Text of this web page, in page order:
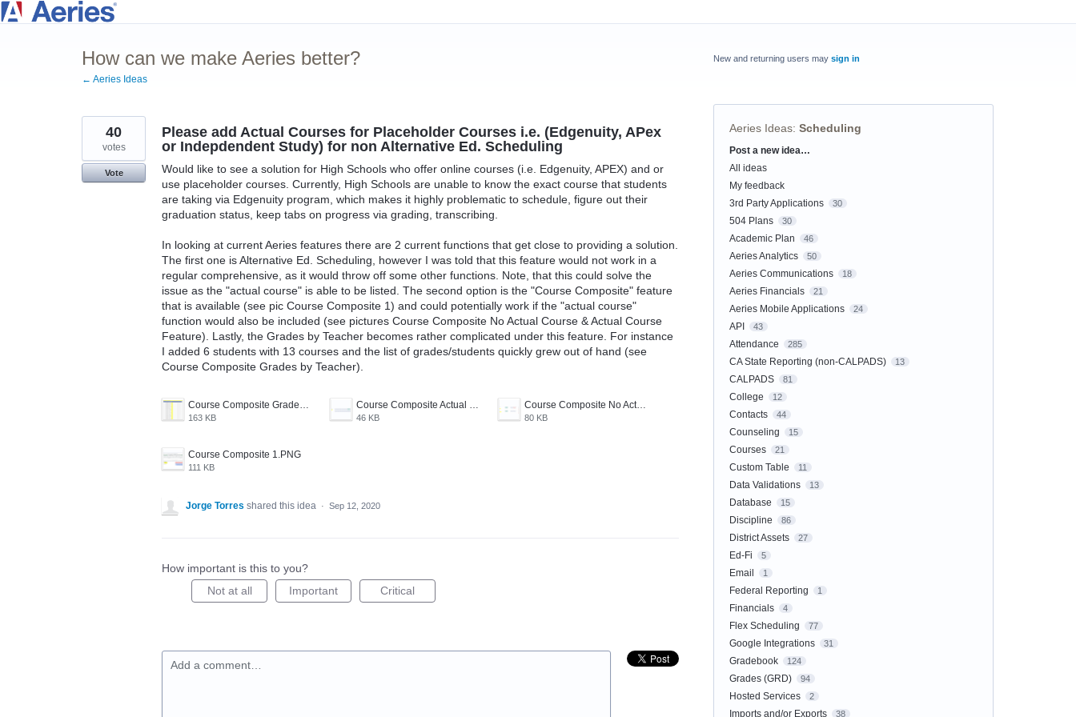
Skip
How can we make Aeries better?
← Aeries Ideas
Please add Actual Courses for Placeholder Courses i.e. (Edgenuity, APex
or Indepdendent Study) for non Alternative Ed. Scheduling
Would like to see a solution for High Schools who offer online courses (i.e. Edgenuity, APEX) and or
use placeholder courses. Currently, High Schools are unable to know the exact course that students
are taking via Edgenuity program, which makes it highly problematic to schedule, figure out their
graduation status, keep tabs on progress via grading, transcribing.
In looking at current Aeries features there are 2 current functions that get close to providing a solution.
The first one is Alternative Ed. Scheduling, however I was told that this feature would not work in a
regular comprehensive, as it would throw off some other functions. Note, that this could solve the
issue as the "actual course" is able to be listed. The second option is the "Course Composite" feature
that is available (see pic Course Composite 1) and could potentially work if the "actual course"
function would also be included (see pictures Course Composite No Actual Course & Actual Course
Feature). Lastly, the Grades by Teacher becomes rather complicated under this feature. For instance
I added 6 students with 13 courses and the list of grades/students quickly grew out of hand (see
Course Composite Grades by Teacher).
Course Composite Grades by Teacher.PNG
163 KB
Course Composite Actual Course Feature.PNG
46 KB
Course Composite No Actual Course Feature.PNG
80 KB
Course Composite 1.PNG
111 KB
40
votes
Vote
Jorge Torres shared this idea · Sep 12, 2020
How important is this to you?
Not at all
Important Critical
Add a comment…
New and returning users may sign in
Aeries Ideas: Scheduling
Categories
Post a new idea…
All ideas
My feedback
3rd Party Applications
30
504 Plans 30
Academic Plan 46
Aeries Analytics 50
Aeries Communications 18
Aeries Financials 21
Aeries Mobile Applications 24
API 43
Attendance 285
CA State Reporting (non-CALPADS) 13
CALPADS 81
College 12
Contacts 44
Counseling 15
Courses 21
Custom Table 11
Data Validations 13
Database 15
Discipline 86
District Assets 27
Ed-Fi 5
Email 1
Federal Reporting 1
Financials 4
Flex Scheduling 77
Google Integrations 31
Gradebook 124
Grades (GRD) 94
Hosted Services 2
Imports and/or Exports 38